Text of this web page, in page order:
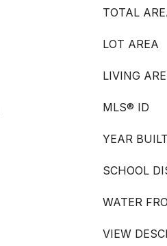
TOTAL
LOT AREA
LIVING
MLS® ID
YEAR BUILT
SCHOOL
WATER
VIEW